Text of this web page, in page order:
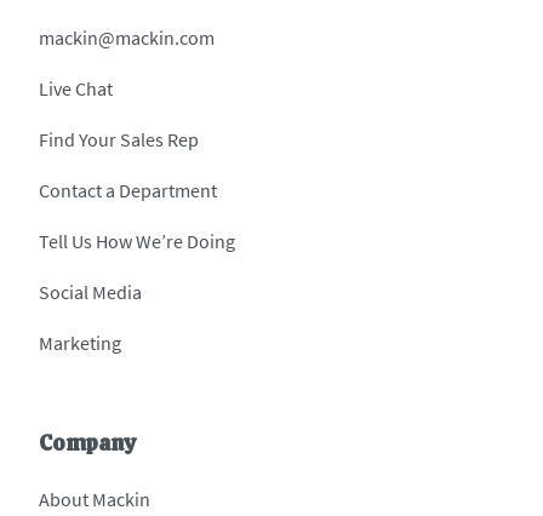
mackin@mackin.com
Live Chat
Find Your Sales Rep
Contact a Department
Tell Us How We’re Doing
Social Media
Marketing
Company
About Mackin